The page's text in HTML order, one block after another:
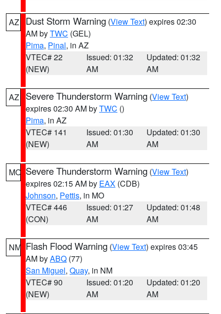
AZ Dust Storm Warning (View Text) expires 02:30
AM byTWC (GEL)
Pima, Pinal, in AZ
VTEC# 22
(NEW)
Issued: 01:32
AM
Updated: 01:32
AM
AZ Severe Thunderstorm Warning (View Text)
expires 02:30 AM byTWC ()
Pima, in AZ
VTEC# 141
(NEW)
Issued: 01:30
AM
Updated: 01:30
AM
MO Severe Thunderstorm Warning (View Text)
expires 02:15 AM by EAX (CDB)
Johnson, Pettis, in MO
VTEC# 446
(CON)
Issued: 01:27
AM
Updated: 01:48
AM
NM Flash Flood Warning (View Text) expires 03:45
AM byABQ (77)
San Miguel, Quay, in NM
VTEC# 90
(NEW)
Issued: 01:20
AM
Updated: 01:20
AM